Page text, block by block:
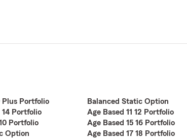
Plus Portfolio
14 Portfolio
Portfolio
Option
Balanced Static Option
Age Based 11 12 Portfolio
Age Based 15 16 Portfolio
Age Based 17 18 Portfolio